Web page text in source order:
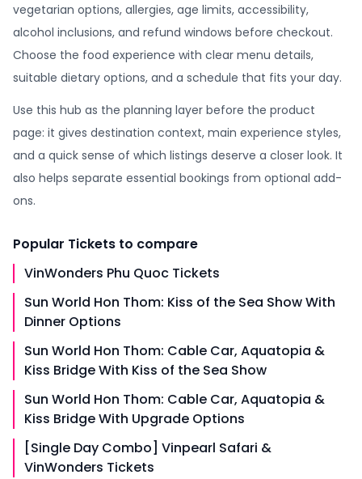
vegetarian options, allergies, age limits, accessibility,
alcohol inclusions, and refund windows before checkout.
Choose the food experience with clear menu details,
suitable dietary options, and a schedule that fits your day.
Use this hub as the planning layer before the product
page: it gives destination context, main experience styles,
and a quick sense of which listings deserve a closer look. It
also helps separate essential bookings from optional add-
ons.
Popular Tickets to compare
VinWonders Phu Quoc Tickets
Sun World Hon Thom: Kiss of the Sea Show With
Dinner Options
Sun World Hon Thom: Cable Car, Aquatopia &
Kiss Bridge With Kiss of the Sea Show
Sun World Hon Thom: Cable Car, Aquatopia &
Kiss Bridge With Upgrade Options
[Single Day Combo] Vinpearl Safari &
VinWonders Tickets